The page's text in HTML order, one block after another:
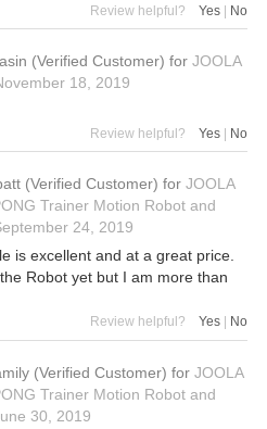
Review helpful? Yes | No
(Verified Customer) for JOOLA
18, 2019
Review helpful? Yes No
(Verified Customer) for JOOLA
Trainer Motion Robot and
24, 2019
is excellent and at a great price.
Robot yet but I am more than
Review helpful? Yes No
(Verified Customer) for JOOLA
Trainer Motion Robot and
30, 2019